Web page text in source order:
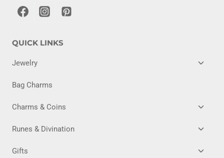
QUICK LINKS
Jewelry
Bag Charms
Charms & Coins
MENU
Runes & Divination
MENU
Gifts